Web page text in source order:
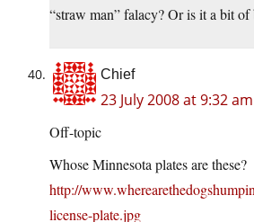
“straw man” falacy? Or is it a bit of
Chief
23 July 2008 at 9:32 am
Off-topic
Whose Minnesota plates are these?
http://
license-plate.jpg